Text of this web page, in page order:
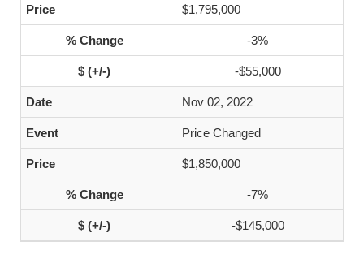
$1,795,000
-3%
-$55,000
Nov 02, 2022
Price Changed
$1,850,000
-7%
-$145,000